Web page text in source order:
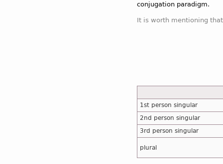
conjugation paradigm.
1st person singular
2nd person singular
3rd person singular
plural